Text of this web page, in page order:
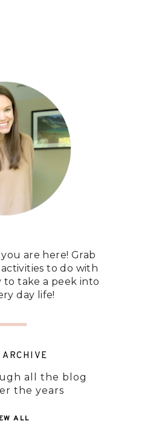
are here! Grab
to do with
to take a peek into
day life!
ARCHIVE
all the blog
the years
ALL